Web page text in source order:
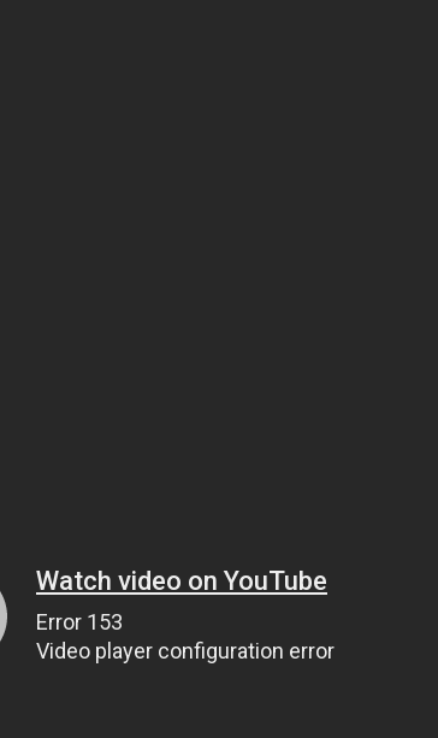
Watch video on YouTube
Error 153
Video player configuration error